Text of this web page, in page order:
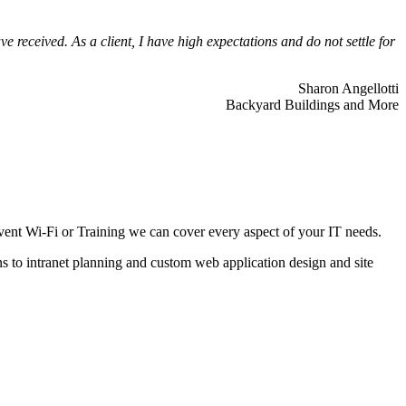
received. As a client, I have high expectations and do not settle for
Sharon Angellotti
Backyard Buildings and More
Wi-Fi or Training we can cover every aspect of your IT needs.
to intranet planning and custom web application design and site